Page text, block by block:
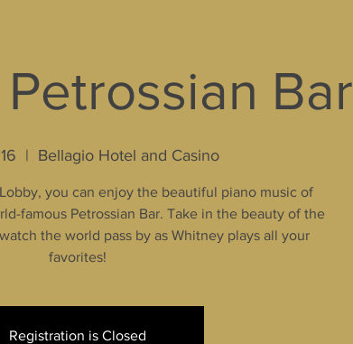
Bar
  |
Bellagio Hotel and Casino
you can enjoy the beautiful piano music of
famous Petrossian Bar. Take in the beauty of the
the world pass by as Whitney plays all your
favorites!
Registration is Closed